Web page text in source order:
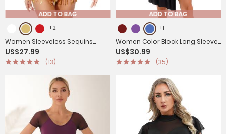
ADD TO BAG
+2
Women Sleeveless Sequins
Tassel Latin Jazz Dance Leotard
US$27.99
(13)
ADD TO BAG
+1
Women Color Block Long Sleeve
Lyrical Dance Leotard Dress
US$30.99
(35)